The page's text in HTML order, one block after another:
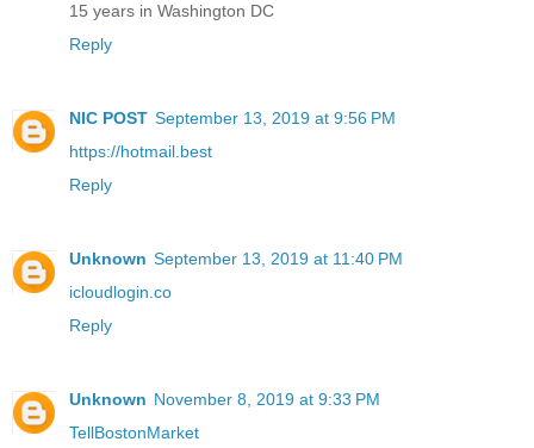
15 years in Washington DC
Reply
NIC POST September 13, 2019 at 9:56 PM
https://hotmail.best
Reply
Unknown September 13, 2019 at 11:40 PM
icloudlogin.co
Reply
Unknown November 8, 2019 at 9:33 PM
TellBostonMarket